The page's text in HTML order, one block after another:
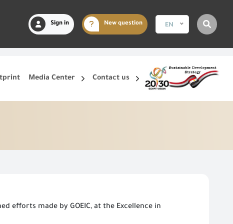
Sign in New question EN
Media Center Contact us
efforts made by GOEIC, at the Excellence in